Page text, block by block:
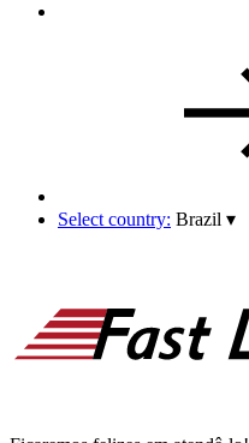
Select country: Brazil ▾